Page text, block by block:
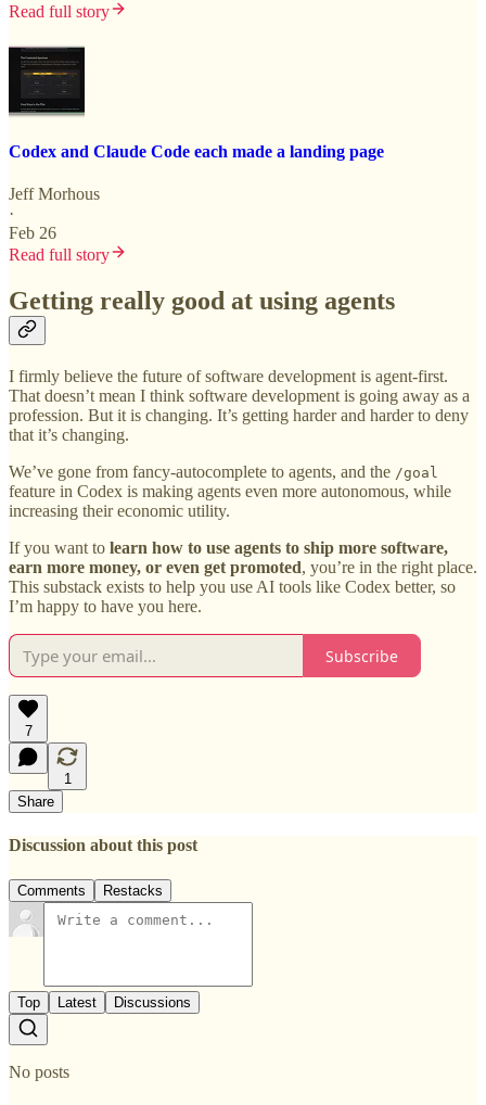
Read full story
Codex and Claude Code each made a landing page
Jeff Morhous
·
Feb 26
Read full story
Getting really good at using agents
I firmly believe the future of software development is agent-first.
That doesn’t mean I think software development is going away as a
profession. But it is changing. It’s getting harder and harder to deny
that it’s changing.
We’ve gone from fancy-autocomplete to agents, and the /goal
feature in Codex is making agents even more autonomous, while
increasing their economic utility.
If you want to learn how to use agents to ship more software,
earn more money, or even get promoted, you’re in the right place.
This substack exists to help you use AI tools like Codex better, so
I’m happy to have you here.
Subscribe
7
1
Share
Discussion about this post
Comments Restacks
Top Latest Discussions
No posts